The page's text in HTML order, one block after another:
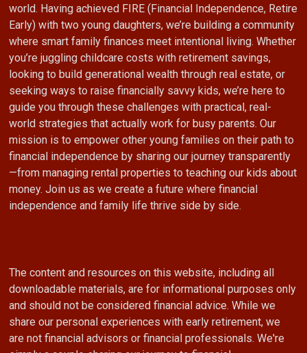
world. Having achieved FIRE (Financial Independence, Retire
Early) with two young daughters, we’re building a community
where smart family finances meet intentional living. Whether
you’re juggling childcare costs with retirement savings,
looking to build generational wealth through real estate, or
seeking ways to raise financially savvy kids, we’re here to
guide you through these challenges with practical, real-
world strategies that actually work for busy parents. Our
mission is to empower other young families on their path to
financial independence by sharing our journey transparently
—from managing rental properties to teaching our kids about
money. Join us as we create a future where financial
independence and family life thrive side by side.
The content and resources on this website, including all
downloadable materials, are for informational purposes only
and should not be considered financial advice. While we
share our personal experiences with early retirement, we
are not financial advisors or financial professionals. We're